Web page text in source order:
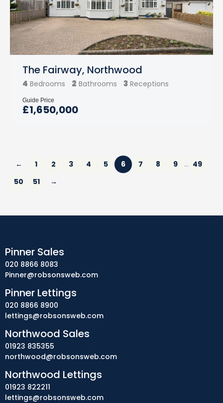
The Fairway, Northwood
4 Bedrooms 2 Bathrooms 3 Receptions
£1,650,000
Guide Price
← 1 2 3 4 5 6 7 8 9 … 49
50
51 →
Pinner Sales
020 8866 8083
Pinner@robsonsweb.com
Pinner Lettings
020 8866 8900
lettings@robsonsweb.com
Northwood Sales
01923 835355
northwood@robsonsweb.com
Northwood Lettings
01923 822211
lettings@robsonsweb.com